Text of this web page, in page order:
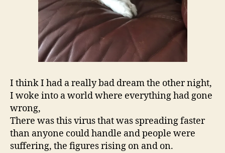
I think I had a really bad dream the other night,
I woke into a world where everything had gone
wrong,
There was this virus that was spreading faster
than anyone could handle and people were
suffering, the figures rising on and on.